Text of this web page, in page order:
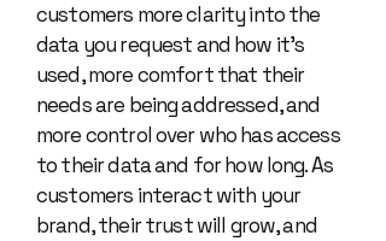
customers more clarity into the
data you request and how it’s
used, more comfort that their
needs are being addressed, and
more control over who has access
to their data and for how long. As
customers interact with your
brand, their trust will grow, and